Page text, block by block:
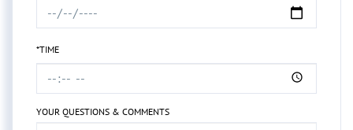
*TIME
YOUR QUESTIONS & COMMENTS